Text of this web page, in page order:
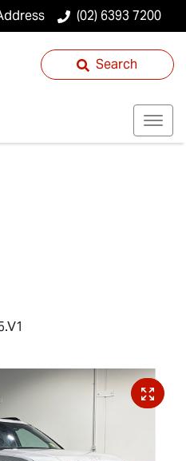
(02) 6393 7200
Search